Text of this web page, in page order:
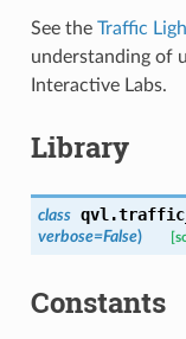
See the Traffic
understanding of
Interactive Labs.
Library
class
verbose=False)
Constants